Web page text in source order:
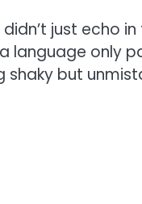
just echo
language
but